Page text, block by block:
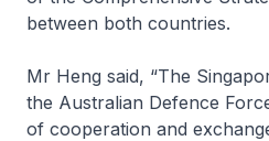
between both countries.
Mr Heng said, “The
the Australian Defence
of cooperation and